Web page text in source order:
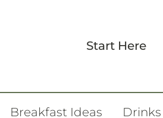
Start Here
Breakfast Ideas Drinks